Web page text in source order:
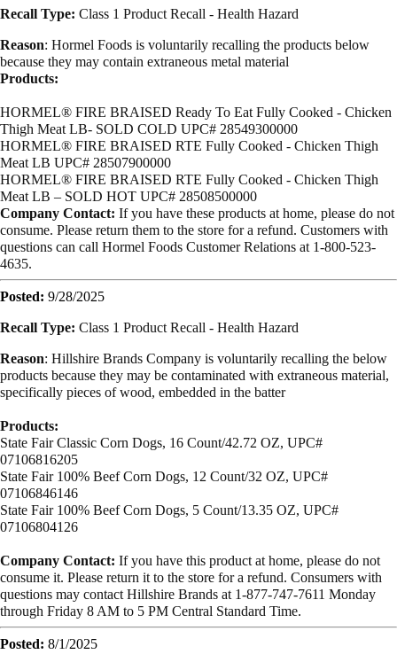
Recall Type: Class 1 Product Recall - Health Hazard
Reason: Hormel Foods is voluntarily recalling the products below
because they may contain extraneous metal material
Products:
HORMEL® FIRE BRAISED Ready To Eat Fully Cooked - Chicken
Thigh Meat LB- SOLD COLD UPC# 28549300000
HORMEL® FIRE BRAISED RTE Fully Cooked - Chicken Thigh
Meat LB UPC# 28507900000
HORMEL® FIRE BRAISED RTE Fully Cooked - Chicken Thigh
Meat LB – SOLD HOT UPC# 28508500000
Company Contact: If you have these products at home, please do not
consume. Please return them to the store for a refund. Customers with
questions can call Hormel Foods Customer Relations at 1-800-523-
4635.
Posted: 9/28/2025
Recall Type: Class 1 Product Recall - Health Hazard
Reason: Hillshire Brands Company is voluntarily recalling the below
products because they may be contaminated with extraneous material,
specifically pieces of wood, embedded in the batter
Products:
State Fair Classic Corn Dogs, 16 Count/42.72 OZ, UPC#
07106816205
State Fair 100% Beef Corn Dogs, 12 Count/32 OZ, UPC#
07106846146
State Fair 100% Beef Corn Dogs, 5 Count/13.35 OZ, UPC#
07106804126
Company Contact: If you have this product at home, please do not
consume it. Please return it to the store for a refund. Consumers with
questions may contact Hillshire Brands at 1-877-747-7611 Monday
through Friday 8 AM to 5 PM Central Standard Time.
Posted: 8/1/2025